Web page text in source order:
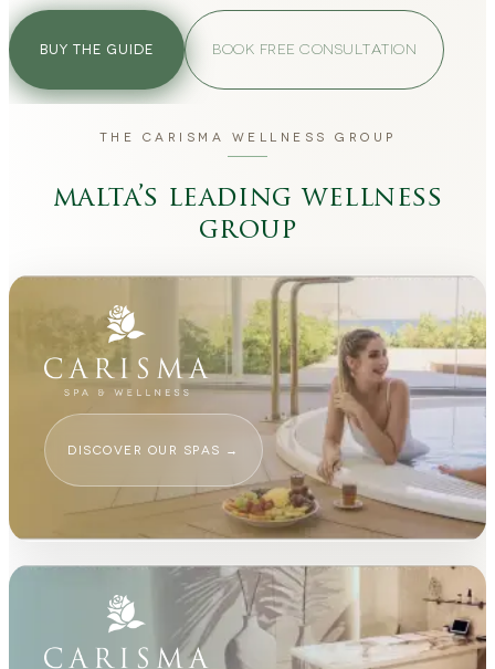
BUY THE GUIDE BOOK FREE CONSULTATION
THE CARISMA WELLNESS GROUP
malta’s leading wellness
group
DISCOVER OUR SPAS →